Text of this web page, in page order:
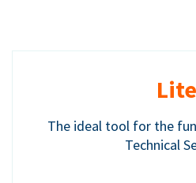
Lite
The ideal tool for the
Technical